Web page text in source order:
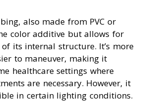
also made from PVC or
color additive but allows for
its internal structure. It’s more
to maneuver, making it
healthcare settings where
are necessary. However, it
in certain lighting conditions.